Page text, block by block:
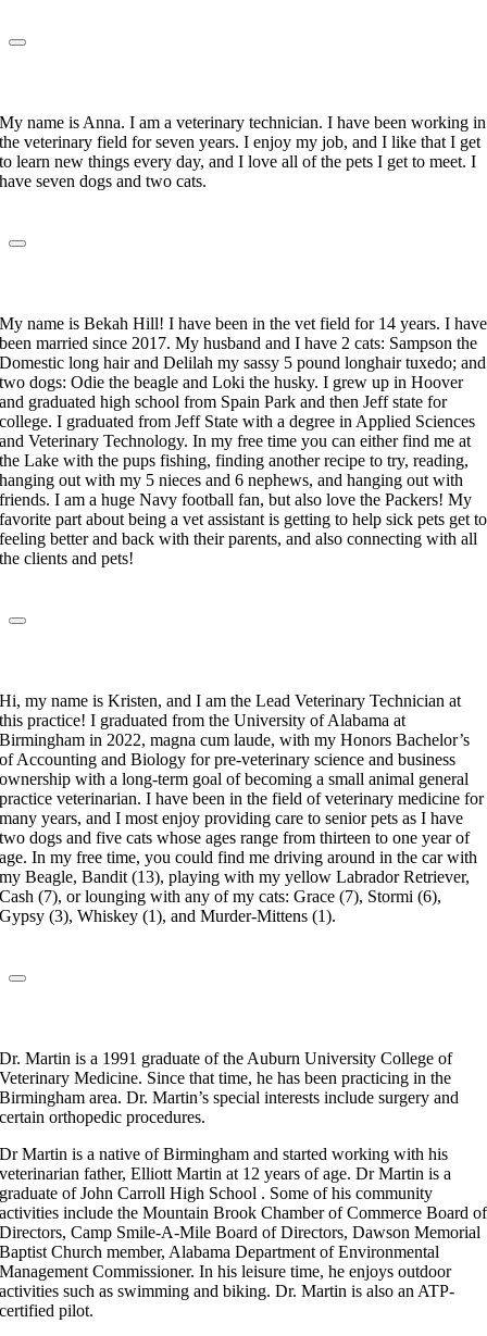
My name is Anna. I am a veterinary technician. I have been working in
the veterinary field for seven years. I enjoy my job, and I like that I get
to learn new things every day, and I love all of the pets I get to meet. I
have seven dogs and two cats.
My name is Bekah Hill! I have been in the vet field for 14 years. I have
been married since 2017. My husband and I have 2 cats: Sampson the
Domestic long hair and Delilah my sassy 5 pound longhair tuxedo; and
two dogs: Odie the beagle and Loki the husky. I grew up in Hoover
and graduated high school from Spain Park and then Jeff state for
college. I graduated from Jeff State with a degree in Applied Sciences
and Veterinary Technology. In my free time you can either find me at
the Lake with the pups fishing, finding another recipe to try, reading,
hanging out with my 5 nieces and 6 nephews, and hanging out with
friends. I am a huge Navy football fan, but also love the Packers! My
favorite part about being a vet assistant is getting to help sick pets get to
feeling better and back with their parents, and also connecting with all
the clients and pets!
Hi, my name is Kristen, and I am the Lead Veterinary Technician at
this practice! I graduated from the University of Alabama at
Birmingham in 2022, magna cum laude, with my Honors Bachelor’s
of Accounting and Biology for pre-veterinary science and business
ownership with a long-term goal of becoming a small animal general
practice veterinarian. I have been in the field of veterinary medicine for
many years, and I most enjoy providing care to senior pets as I have
two dogs and five cats whose ages range from thirteen to one year of
age. In my free time, you could find me driving around in the car with
my Beagle, Bandit (13), playing with my yellow Labrador Retriever,
Cash (7), or lounging with any of my cats: Grace (7), Stormi (6),
Gypsy (3), Whiskey (1), and Murder-Mittens (1).
Dr. Martin is a 1991 graduate of the Auburn University College of
Veterinary Medicine. Since that time, he has been practicing in the
Birmingham area. Dr. Martin’s special interests include surgery and
certain orthopedic procedures.
Dr Martin is a native of Birmingham and started working with his
veterinarian father, Elliott Martin at 12 years of age. Dr Martin is a
graduate of John Carroll High School . Some of his community
activities include the Mountain Brook Chamber of Commerce Board of
Directors, Camp Smile-A-Mile Board of Directors, Dawson Memorial
Baptist Church member, Alabama Department of Environmental
Management Commissioner. In his leisure time, he enjoys outdoor
activities such as swimming and biking. Dr. Martin is also an ATP-
certified pilot.